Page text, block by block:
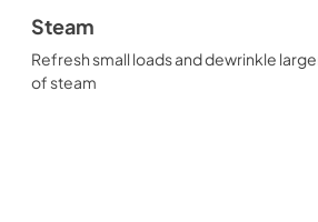
Steam
Refresh small loads and dewrinkle
of steam